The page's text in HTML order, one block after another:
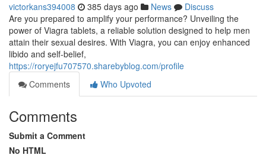
victorkans394008 385 days ago News
Discuss
Are you prepared to amplify your performance? Unveiling the
power of Viagra tablets, a reliable solution designed to help men
attain their sexual desires. With Viagra, you can enjoy enhanced
libido and self-belief,
https://roryejfu707570.sharebyblog.com/profile
Comments
Who Upvoted
Comments
Submit a Comment
No HTML